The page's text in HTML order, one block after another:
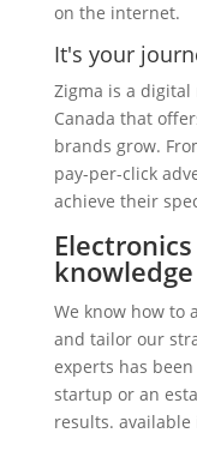
on the internet.
It's your
Zigma is a digital
Canada that
brands grow.
pay-per-click
achieve their
We know how to
and tailor our
experts has
startup or an
results. available